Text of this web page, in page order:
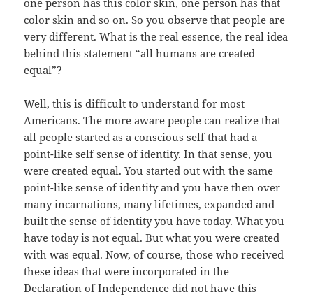
one person has this color skin, one person has that
color skin and so on. So you observe that people are
very different. What is the real essence, the real idea
behind this statement “all humans are created
equal”?
Well, this is difficult to understand for most
Americans. The more aware people can realize that
all people started as a conscious self that had a
point-like self sense of identity. In that sense, you
were created equal. You started out with the same
point-like sense of identity and you have then over
many incarnations, many lifetimes, expanded and
built the sense of identity you have today. What you
have today is not equal. But what you were created
with was equal. Now, of course, those who received
these ideas that were incorporated in the
Declaration of Independence did not have this